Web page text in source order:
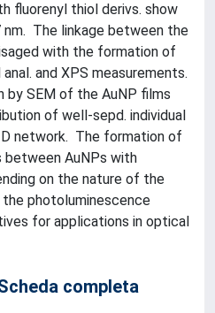
fluorenyl thiol derivs. show
nm. The linkage between the
with the formation of
and XPS measurements.
by SEM of the AuNP films
of well-sepd. individual
network. The formation of
AuNPs with
on the nature of the
the photoluminescence
for applications in optical
completa